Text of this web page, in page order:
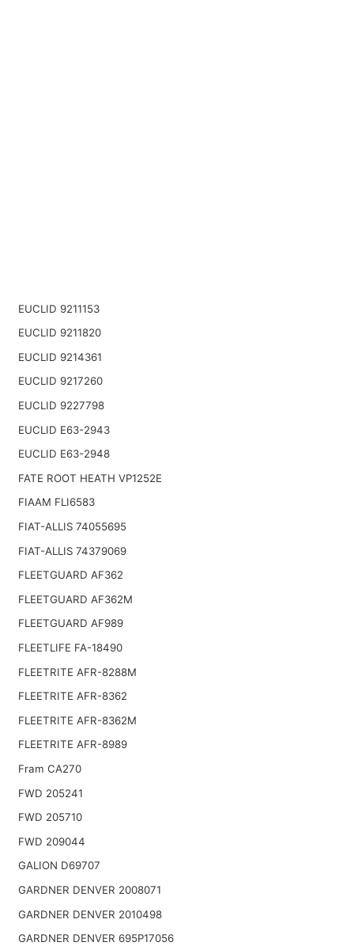
EUCLID 9211153
EUCLID 9211820
EUCLID 9214361
EUCLID 9217260
EUCLID 9227798
EUCLID E63-2943
EUCLID E63-2948
FATE ROOT HEATH VP1252E
FIAAM FLI6583
FIAT-ALLIS 74055695
FIAT-ALLIS 74379069
FLEETGUARD AF362
FLEETGUARD AF362M
FLEETGUARD AF989
FLEETLIFE FA-18490
FLEETRITE AFR-8288M
FLEETRITE AFR-8362
FLEETRITE AFR-8362M
FLEETRITE AFR-8989
Fram CA270
FWD 205241
FWD 205710
FWD 209044
GALION D69707
GARDNER DENVER 2008071
GARDNER DENVER 2010498
GARDNER DENVER 695P17056